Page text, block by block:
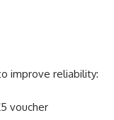
improve reliability:
voucher